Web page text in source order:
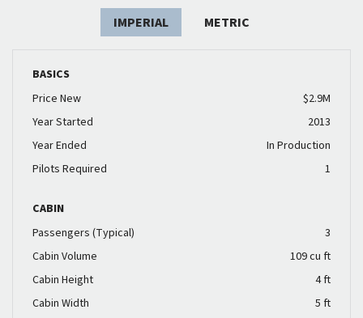
IMPERIAL METRIC
BASICS
Price New
$2.9M
Year Started
2013
Year Ended
In Production
Pilots Required
1
CABIN
Passengers (Typical)
3
Cabin Volume
109 cu ft
Cabin Height
4 ft
Cabin Width
5 ft